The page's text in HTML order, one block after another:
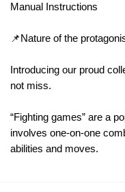
Manual Instructions
📌Nature of the
Introducing our proud
not miss.
“Fighting games” are a
involves one-on-one
abilities and moves.